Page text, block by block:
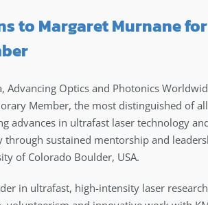
to Margaret Murnane
Advancing Optics and Photonics
Member, the most distinguished of
advances in ultrafast laser technology
sustained mentorship and
of Colorado Boulder, USA.
in ultrafast, high-intensity laser